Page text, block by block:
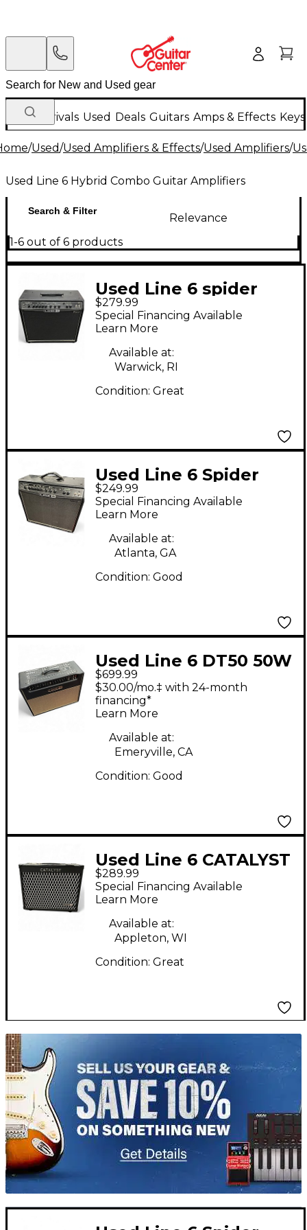
New Arrivals Used Deals Guitars Amps & Effects
/Used/Used Amplifiers & Effects/Used Amplifiers/
Used Line 6 Hybrid Combo Guitar Amplifiers
Search & Filter
Relevance
1-6 out of 6 products
Used Line 6 spider
valve 112 Guitar Combo
Amp
$279.99
Special Financing Available
Learn More
Available at:
Warwick, RI
Condition: Great
Used Line 6 Spider
VALVE 112 Guitar
Combo Amp
$249.99
Special Financing Available
Learn More
Available at:
Atlanta, GA
Condition: Good
Used Line 6 DT50 50W
2x12 Guitar Combo
Amp
$699.99
$30.00/mo.‡ with 24-month
financing*
Learn More
Available at:
Emeryville, CA
Condition: Good
Used Line 6 CATALYST
100 Guitar Combo
Amp
$289.99
Special Financing Available
Learn More
Available at:
Appleton, WI
Condition: Great
TITU_gridad